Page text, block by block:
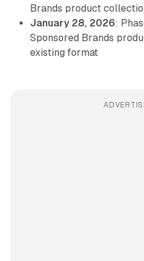
Brands product
January 28, 2026:
Sponsored Brands
existing format